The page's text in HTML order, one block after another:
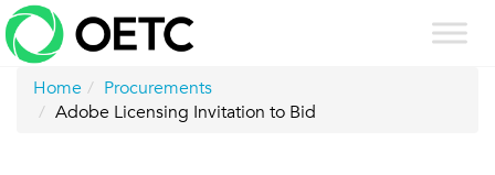
Skip
to
content
Home
Procurements
Adobe Licensing Invitation to Bid